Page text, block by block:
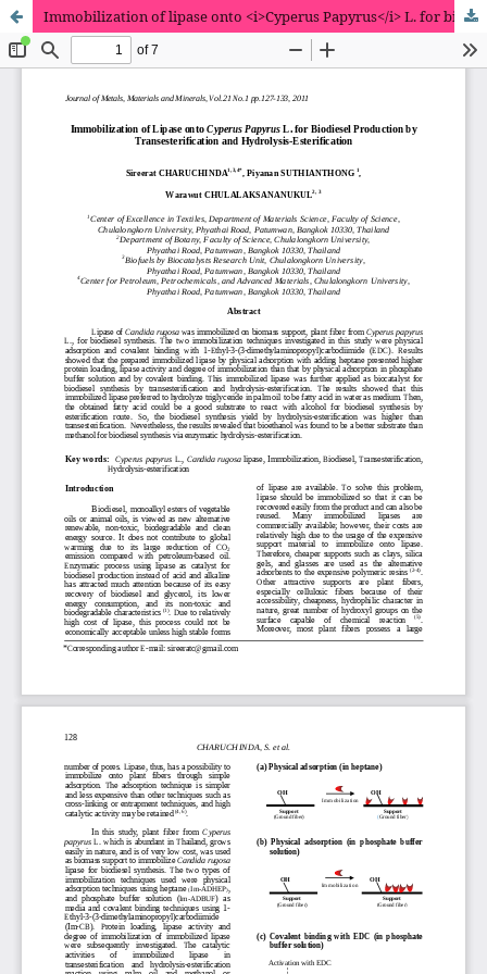
Immobilization of lipase onto <i>Cyperus Papyrus</i> L. for biodiesel production by transesterification and hydrolysis-esterification